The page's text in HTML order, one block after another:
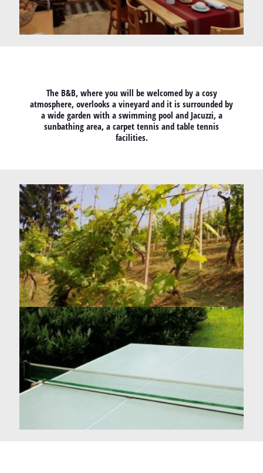
The B&B, where you will be welcomed by a cosy
atmosphere, overlooks a vineyard and it is surrounded by
a wide garden with a swimming pool and Jacuzzi, a
sunbathing area, a carpet tennis and table tennis
facilities.